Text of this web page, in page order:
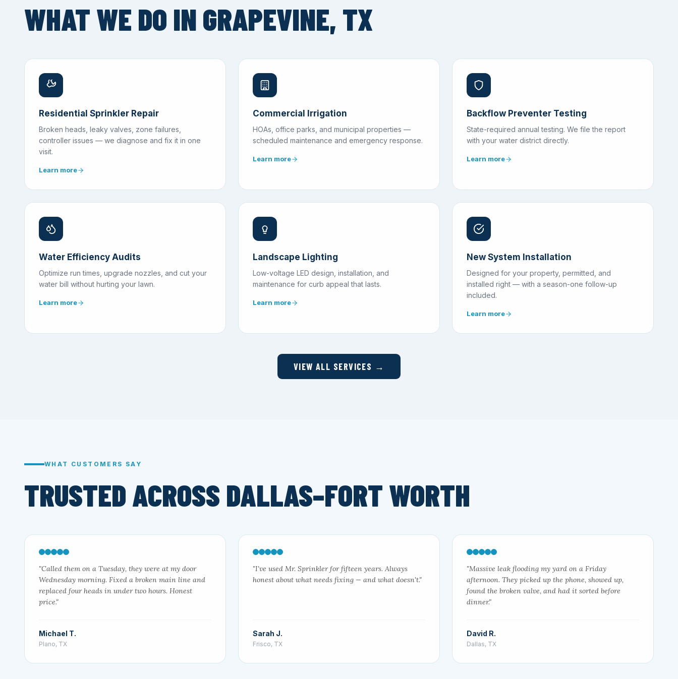
WHAT WE DO IN GRAPEVINE, TX
Residential Sprinkler Repair
Broken heads, leaky valves, zone failures,
controller issues — we diagnose and fix it in one
visit.
Learn more
Commercial Irrigation
HOAs, office parks, and municipal properties —
scheduled maintenance and emergency response.
Learn more
Backflow Preventer Testing
State-required annual testing. We file the report
with your water district directly.
Learn more
Water Efficiency Audits
Optimize run times, upgrade nozzles, and cut your
water bill without hurting your lawn.
Learn more
Landscape Lighting
Low-voltage LED design, installation, and
maintenance for curb appeal that lasts.
Learn more
New System Installation
Designed for your property, permitted, and
installed right — with a season-one follow-up
included.
Learn more
VIEW ALL SERVICES →
WHAT CUSTOMERS SAY
TRUSTED ACROSS DALLAS–FORT WORTH
"Called them on a Tuesday, they were at my door
Wednesday morning. Fixed a broken main line and
replaced four heads in under two hours. Honest
price."
Michael T.
Plano, TX
"I've used Mr. Sprinkler for fifteen years. Always
honest about what needs fixing — and what doesn't."
Sarah J.
Frisco, TX
"Massive leak flooding my yard on a Friday
afternoon. They picked up the phone, showed up,
found the broken valve, and had it sorted before
dinner."
David R.
Dallas, TX